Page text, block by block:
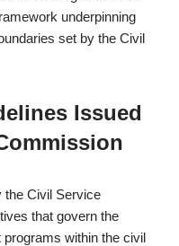
underpinning
set by the Civil
Issued
the Civil Service
that govern the
within the civil